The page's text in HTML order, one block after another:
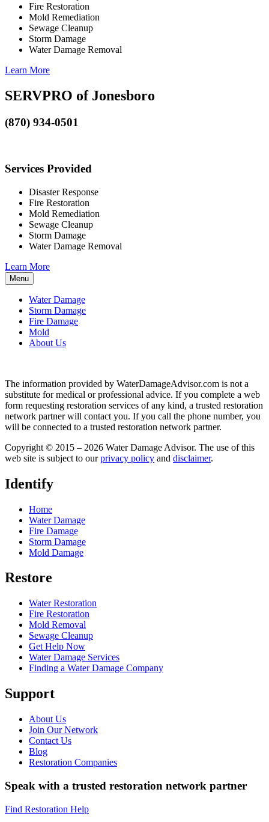
Fire Restoration
Mold Remediation
Sewage Cleanup
Storm Damage
Water Damage Removal
Learn More
SERVPRO of Jonesboro
(870) 934-0501
Services Provided
Disaster Response
Fire Restoration
Mold Remediation
Sewage Cleanup
Storm Damage
Water Damage Removal
Learn More
Menu
Water Damage
Storm Damage
Fire Damage
Mold
About Us
The information provided by WaterDamageAdvisor.com is not a
substitute for medical or professional advice. If you complete a web
form requesting restoration services of any kind, a trusted restoration
network partner will contact you. If you call the phone number, you
will be connected to a trusted restoration network partner.
Copyright © 2015 – 2026 Water Damage Advisor. The use of this
web site is subject to ourprivacy policy and disclaimer.
Identify
Home
Water Damage
Fire Damage
Storm Damage
Mold Damage
Restore
Water Restoration
Fire Restoration
Mold Removal
Sewage Cleanup
Get Help Now
Water Damage Services
Finding a Water Damage Company
Support
About Us
Join Our Network
Contact Us
Blog
Restoration Companies
Speak with a trusted restoration network partner
Find Restoration Help